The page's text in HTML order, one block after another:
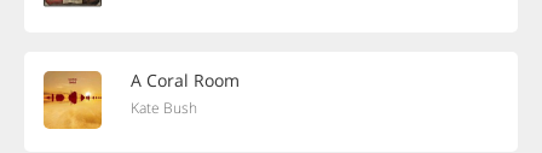
A Coral Room
Kate Bush